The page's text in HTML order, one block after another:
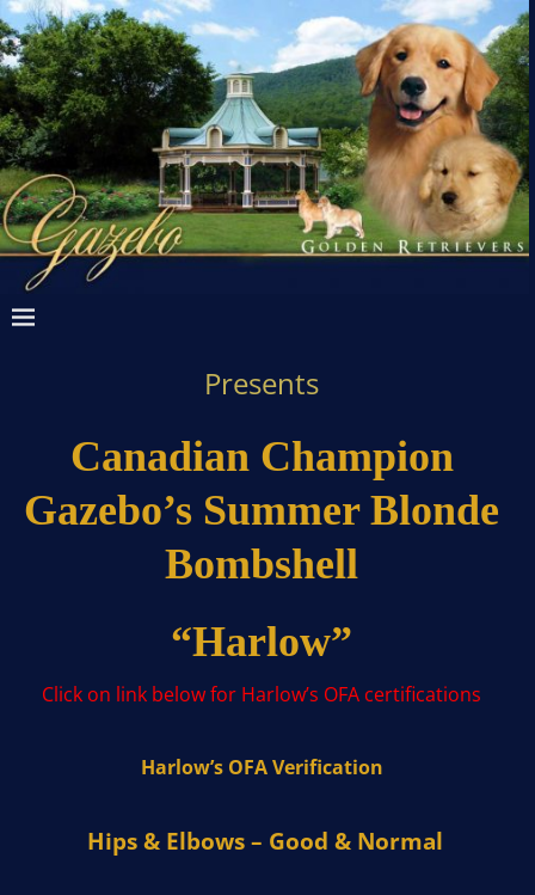
Presents
Canadian Champion
Gazebo’s Summer Blonde
Bombshell
“Harlow”
Click on link below for Harlow’s OFA certifications
Harlow’s OFA Verification
Hips & Elbows – Good & Normal